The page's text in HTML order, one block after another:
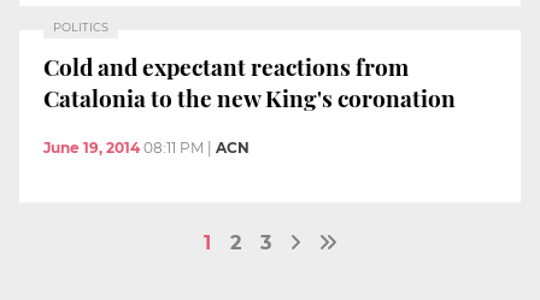
POLITICS
Cold and expectant reactions from
Catalonia to the new King's coronation
June 19, 2014 08:11 PM ACN
1 2 3